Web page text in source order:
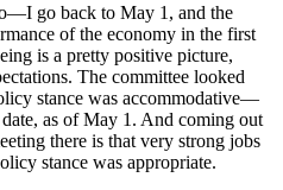
go back to May 1, and the
of the economy in the first
is a pretty positive picture,
The committee looked
stance was accommodative—
as of May 1. And coming out
there is that very strong jobs
stance was appropriate.